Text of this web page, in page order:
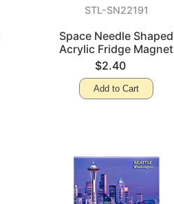
STL-SN22191
Space Needle Shaped
Acrylic Fridge Magnet
$2.40
Add to Cart